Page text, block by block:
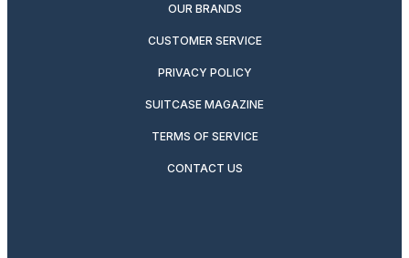
OUR BRANDS
CUSTOMER SERVICE
PRIVACY POLICY
SUITCASE MAGAZINE
TERMS OF SERVICE
CONTACT US